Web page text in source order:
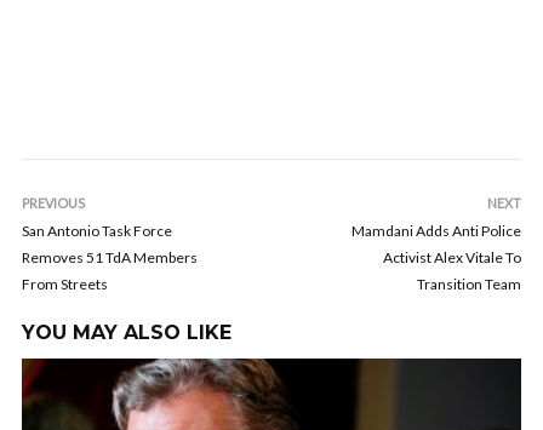
PREVIOUS
San Antonio Task Force
Removes 51 TdA Members
From Streets
NEXT
Mamdani Adds Anti Police
Activist Alex Vitale To
Transition Team
YOU MAY ALSO LIKE